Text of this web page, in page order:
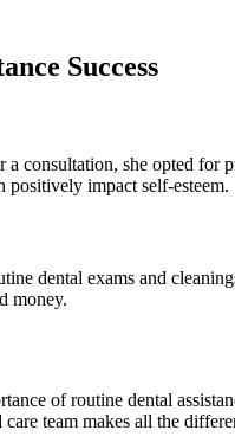
Success
consultation, she opted
positively impact ‌self-esteem.
dental exams and
money.
of routine⁣ dental
team⁣ makes all the⁣